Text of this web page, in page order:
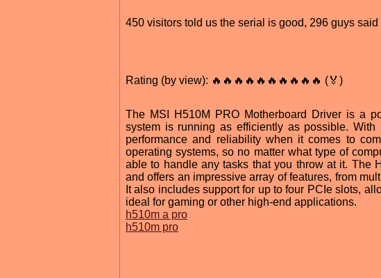
450 visitors told us the serial is good, 296 guys said
Rating (by view): 🔥🔥🔥🔥🔥🔥🔥🔥🔥🔥 (🏅)
The MSI H510M PRO Motherboard Driver is a
system is running as efficiently as possible.
performance and reliability when it comes to
operating systems, so no matter what type of
able to handle any tasks that you throw at it. The
and offers an impressive array of features, from
It also includes support for up to four PCIe slots,
ideal for gaming or other high-end applications.
h510m a pro
h510m pro